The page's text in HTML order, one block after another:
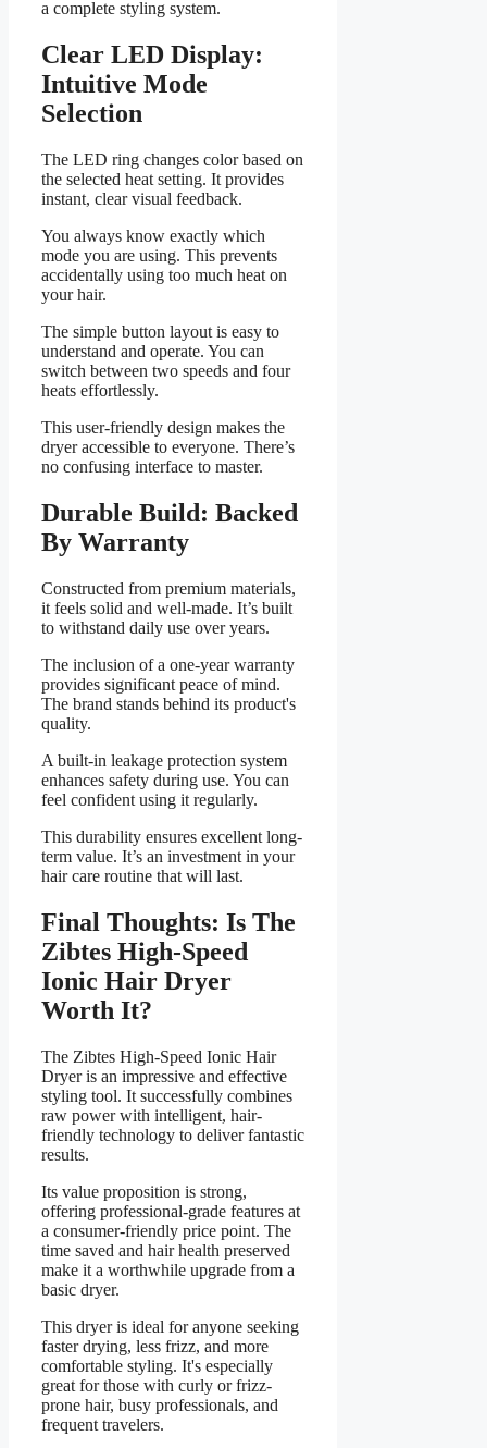
a complete styling system.
Clear LED Display:
Intuitive Mode
Selection
The LED ring changes color based on
the selected heat setting. It provides
instant, clear visual feedback.
You always know exactly which
mode you are using. This prevents
accidentally using too much heat on
your hair.
The simple button layout is easy to
understand and operate. You can
switch between two speeds and four
heats effortlessly.
This user-friendly design makes the
dryer accessible to everyone. There’s
no confusing interface to master.
Durable Build: Backed
By Warranty
Constructed from premium materials,
it feels solid and well-made. It’s built
to withstand daily use over years.
The inclusion of a one-year warranty
provides significant peace of mind.
The brand stands behind its product's
quality.
A built-in leakage protection system
enhances safety during use. You can
feel confident using it regularly.
This durability ensures excellent long-
term value. It’s an investment in your
hair care routine that will last.
Final Thoughts: Is The
Zibtes High-Speed
Ionic Hair Dryer
Worth It?
The Zibtes High-Speed Ionic Hair
Dryer is an impressive and effective
styling tool. It successfully combines
raw power with intelligent, hair-
friendly technology to deliver fantastic
results.
Its value proposition is strong,
offering professional-grade features at
a consumer-friendly price point. The
time saved and hair health preserved
make it a worthwhile upgrade from a
basic dryer.
This dryer is ideal for anyone seeking
faster drying, less frizz, and more
comfortable styling. It's especially
great for those with curly or frizz-
prone hair, busy professionals, and
frequent travelers.